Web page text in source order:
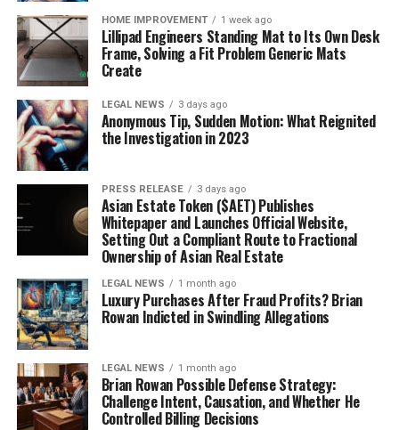
HOME IMPROVEMENT 1 week ago
Lillipad Engineers Standing Mat to Its Own Desk
Frame, Solving a Fit Problem Generic Mats
Create
LEGAL NEWS 3 days ago
Anonymous Tip, Sudden Motion: What Reignited
the Investigation in 2023
PRESS RELEASE 3 days ago
Asian Estate Token ($AET) Publishes
Whitepaper and Launches Official Website,
Setting Out a Compliant Route to Fractional
Ownership of Asian Real Estate
LEGAL NEWS 1 month ago
Luxury Purchases After Fraud Profits? Brian
Rowan Indicted in Swindling Allegations
LEGAL NEWS 1 month ago
Brian Rowan Possible Defense Strategy:
Challenge Intent, Causation, and Whether He
Controlled Billing Decisions